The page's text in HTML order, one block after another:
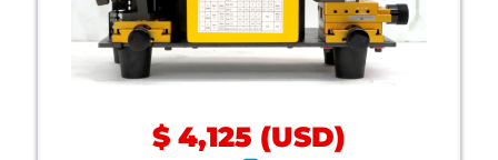
$ 4,125 (USD)